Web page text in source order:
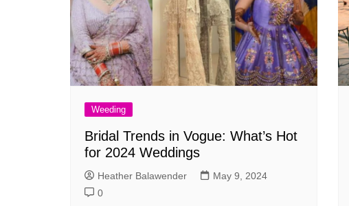
Weeding
Bridal Trends in Vogue: What’s Hot
for 2024 Weddings
Heather Balawender
May 9, 2024
0